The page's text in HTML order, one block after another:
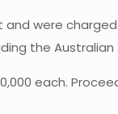
were
the Australian
each.